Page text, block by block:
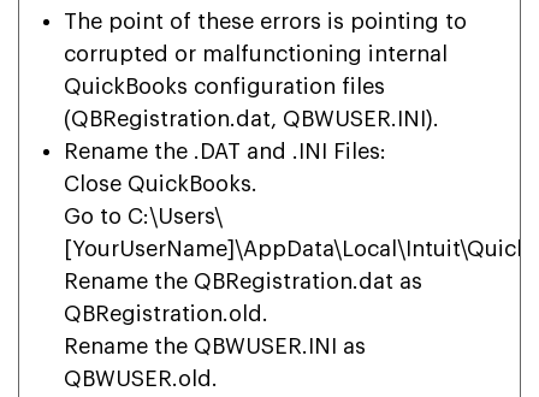
The point of these errors is pointing to
corrupted or malfunctioning internal
QuickBooks configuration files
(QBRegistration.dat, QBWUSER.INI).
Rename the .DAT and .INI Files:
Close QuickBooks.
Go to C:\Users\
Rename the QBRegistration.dat as
QBRegistration.old.
Rename the QBWUSER.INI as
QBWUSER.old.